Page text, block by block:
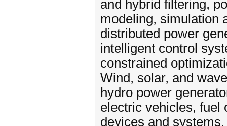
and hybrid filtering,
modeling, simulation
distributed power
intelligent control
constrained
Wind, solar, and
hydro power
electric vehicles, fuel
devices and